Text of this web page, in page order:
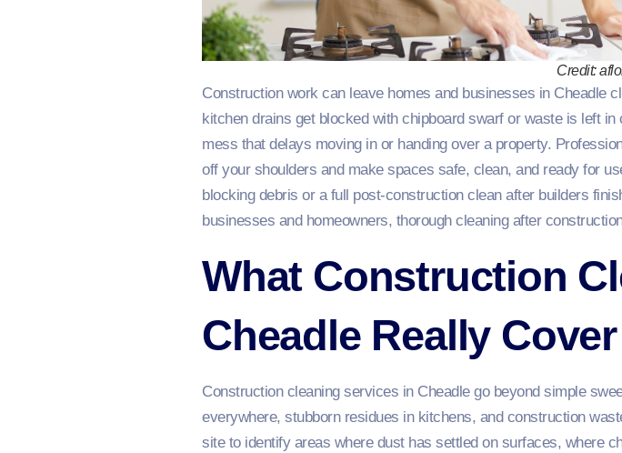
Credit:
Construction work can leave homes and businesses in Cheadle
kitchen drains get blocked with chipboard swarf or waste is left
mess that delays moving in or handing over a property.
off your shoulders and make spaces safe, clean, and ready for
blocking debris or a full post‑construction clean after builders
businesses and homeowners, thorough cleaning after
What Construction
Cheadle Really Cover
Construction cleaning services in Cheadle go beyond simple
everywhere, stubborn residues in kitchens, and construction
site to identify areas where dust has settled on surfaces, where